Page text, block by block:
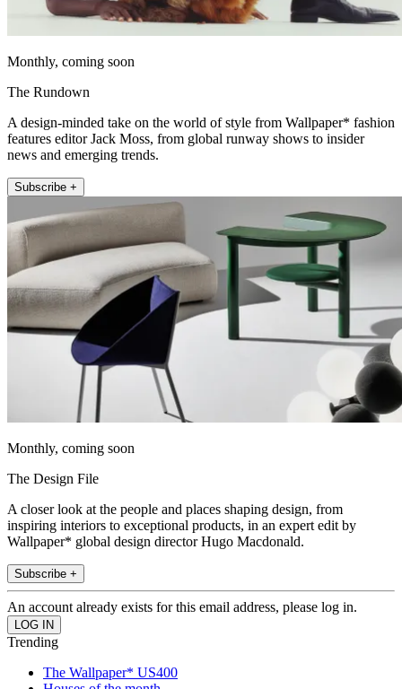
Monthly, coming soon
The Rundown
A design-minded take on the world of style from Wallpaper* fashion
features editor Jack Moss, from global runway shows to insider
news and emerging trends.
Subscribe +
Monthly, coming soon
The Design File
A closer look at the people and places shaping design, from
inspiring interiors to exceptional products, in an expert edit by
Wallpaper* global design director Hugo Macdonald.
Subscribe +
An account already exists for this email address, please log in.
Trending
The Wallpaper* US400